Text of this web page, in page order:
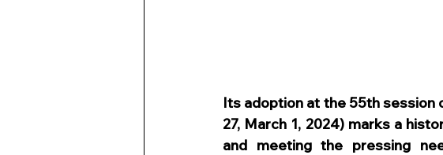
Its adoption at the 55th session
27, March 1, 2024) marks a
and meeting the pressing